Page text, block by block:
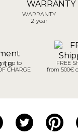
WARRANTY
2-year
up to
CHARGE
FREE
from 500€